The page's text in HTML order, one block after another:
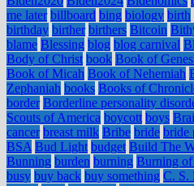
me later billboard bing biology birth
birthday birther birthers Bitcoin
blame Blessing blog blog carnival
Body of Christ book Book of
Book of Micah Book of Nehemiah
Zephaniah books Books of
border Borderline personality
Scouts of America boycott boys
cancer breast milk Bribe bride bride
BSA Bud Light budget Build The
Bunning burden burning Burning of
busy buy back buy something C. S.